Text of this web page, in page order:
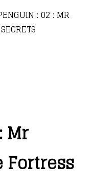
: 02 : MR
Mr
Fortress